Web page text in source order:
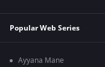
Popular Web Series
Ayyana Mane